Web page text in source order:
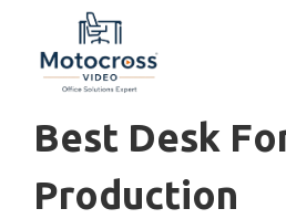
content
Best Desk
Production